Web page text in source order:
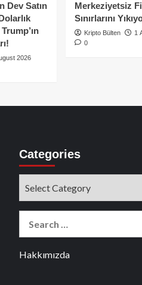
Dev Satın
2026
Merkeziyetsiz
Sınırlarını
Kripto Bülten
1
0
Categories
Hakkımızda